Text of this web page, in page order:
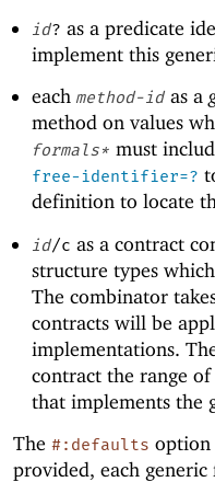
id? as a predicate
implement this
each method-idas a
method on values
formals* must
free-identifier=?
definition to locate
id/c as a contract
structure types
The combinator
contracts will be
implementations.
contract the range
that implements the
The #:defaults option
provided, each generic